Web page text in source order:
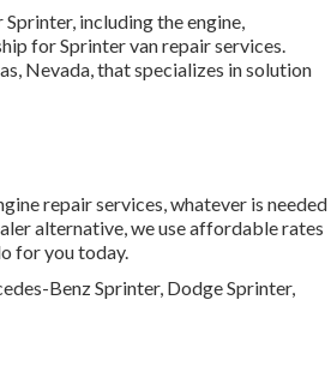
including the engine,
for Sprinter van repair services.
Nevada, that specializes in solution
repair services, whatever is needed
alternative, we use affordable rates
for you today.
Benz Sprinter, Dodge Sprinter,